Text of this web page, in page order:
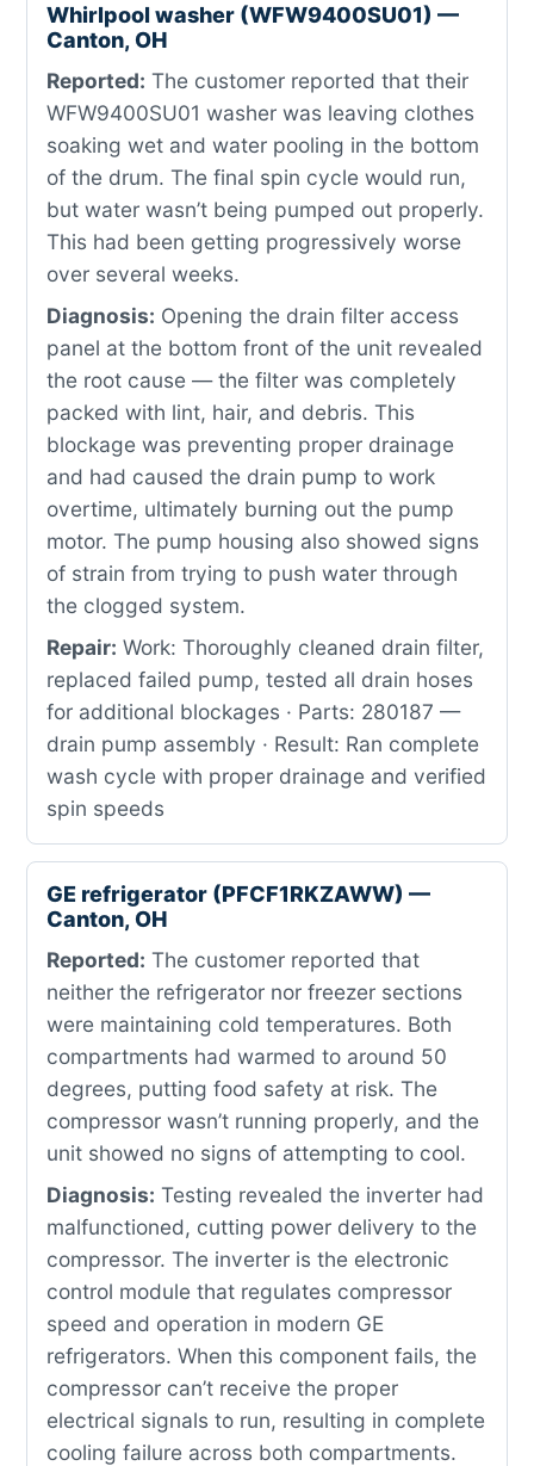
Whirlpool washer (WFW9400SU01) —
Canton, OH
Reported: The customer reported that their
WFW9400SU01 washer was leaving clothes
soaking wet and water pooling in the bottom
of the drum. The final spin cycle would run,
but water wasn’t being pumped out properly.
This had been getting progressively worse
over several weeks.
Diagnosis: Opening the drain filter access
panel at the bottom front of the unit revealed
the root cause — the filter was completely
packed with lint, hair, and debris. This
blockage was preventing proper drainage
and had caused the drain pump to work
overtime, ultimately burning out the pump
motor. The pump housing also showed signs
of strain from trying to push water through
the clogged system.
Repair: Work: Thoroughly cleaned drain filter,
replaced failed pump, tested all drain hoses
for additional blockages · Parts: 280187 —
drain pump assembly · Result: Ran complete
wash cycle with proper drainage and verified
spin speeds
GE refrigerator (PFCF1RKZAWW) —
Canton, OH
Reported: The customer reported that
neither the refrigerator nor freezer sections
were maintaining cold temperatures. Both
compartments had warmed to around 50
degrees, putting food safety at risk. The
compressor wasn’t running properly, and the
unit showed no signs of attempting to cool.
Diagnosis: Testing revealed the inverter had
malfunctioned, cutting power delivery to the
compressor. The inverter is the electronic
control module that regulates compressor
speed and operation in modern GE
refrigerators. When this component fails, the
compressor can’t receive the proper
electrical signals to run, resulting in complete
cooling failure across both compartments.